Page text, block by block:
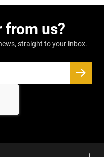
from us?
straight to your inbox.